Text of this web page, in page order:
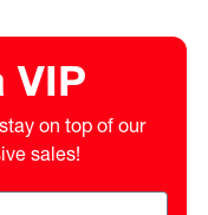
VIP
on top of our
sales!